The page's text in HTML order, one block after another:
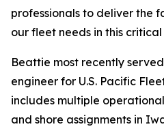
professionals to deliver the
our fleet needs in this critical
Beattie most recently
engineer for U.S. Pacific
includes multiple
and shore assignments in